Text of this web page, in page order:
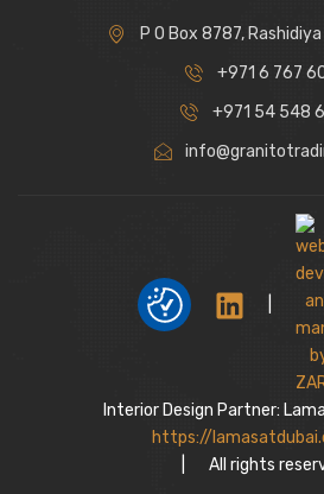
P O Box 8787, Rashidiya
+971 6 767
+971 54 548
Interior Design Partner:
https://
All rights